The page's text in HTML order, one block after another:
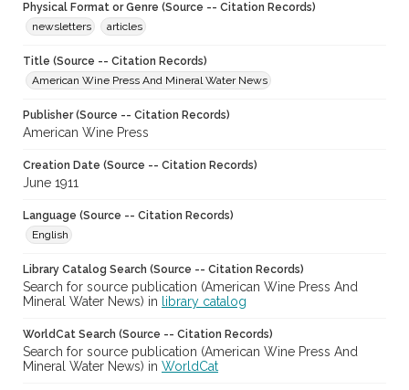
Physical Format or Genre (Source -- Citation Records)
newsletters
articles
Title (Source -- Citation Records)
American Wine Press And Mineral Water News
Publisher (Source -- Citation Records)
American Wine Press
Creation Date (Source -- Citation Records)
June 1911
Language (Source -- Citation Records)
English
Library Catalog Search (Source -- Citation Records)
Search for source publication (American Wine Press And
Mineral Water News) in
library catalog
WorldCat Search (Source -- Citation Records)
Search for source publication (American Wine Press And
Mineral Water News) in WorldCat